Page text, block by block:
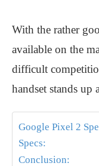
With the rather
available on the
difficult
handset stands up
Google Pixel 2
Specs:
Conclusion: